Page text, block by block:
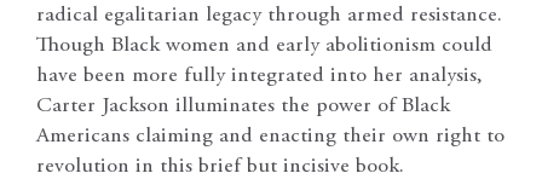
radical egalitarian legacy through armed resistance.
Though Black women and early abolitionism could
have been more fully integrated into her analysis,
Carter Jackson illuminates the power of Black
Americans claiming and enacting their own right to
revolution in this brief but incisive book.